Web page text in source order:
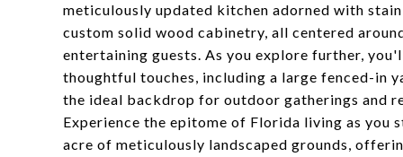
meticulously updated kitchen adorned with
custom solid wood cabinetry, all centered
entertaining guests. As you explore further,
thoughtful touches, including a large fenced-in
the ideal backdrop for outdoor gatherings and
Experience the epitome of Florida living as you
acre of meticulously landscaped grounds,